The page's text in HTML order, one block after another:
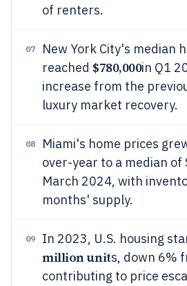
of renters.
07
New York City's median
reached $780,000in Q1
increase from the
luxury market recovery.
08 Miami's home prices
over-year to a median
March 2024, with
months' supply.
09 In 2023, U.S. housing
million units, down 6%
contributing to price